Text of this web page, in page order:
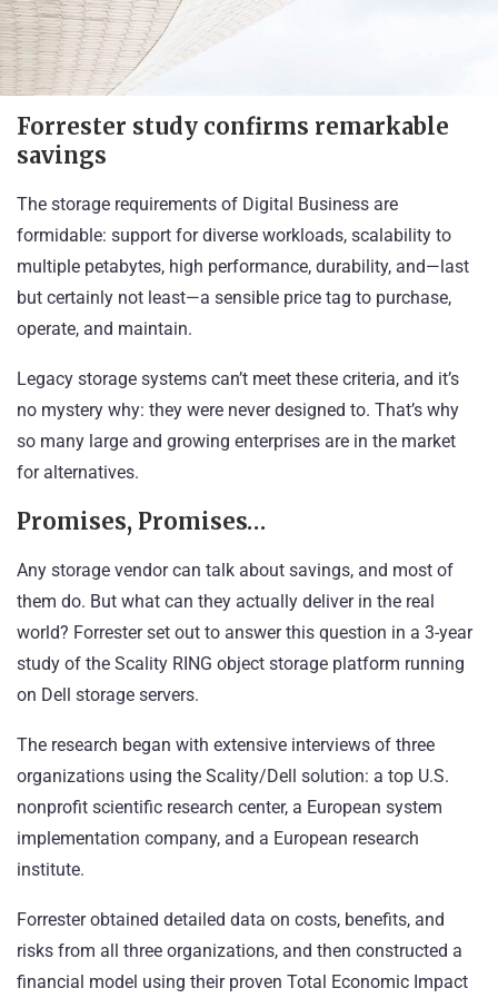
Forrester study confirms remarkable
savings
The storage requirements of Digital Business are
formidable: support for diverse workloads, scalability to
multiple petabytes, high performance, durability, and—last
but certainly not least—a sensible price tag to purchase,
operate, and maintain.
Legacy storage systems can’t meet these criteria, and it’s
no mystery why: they were never designed to. That’s why
so many large and growing enterprises are in the market
for alternatives.
Promises, Promises…
Any storage vendor can talk about savings, and most of
them do. But what can they actually deliver in the real
world? Forrester set out to answer this question in a 3-year
study of the Scality RING object storage platform running
on Dell storage servers.
The research began with extensive interviews of three
organizations using the Scality/Dell solution: a top U.S.
nonprofit scientific research center, a European system
implementation company, and a European research
institute.
Forrester obtained detailed data on costs, benefits, and
risks from all three organizations, and then constructed a
financial model using their proven Total Economic Impact